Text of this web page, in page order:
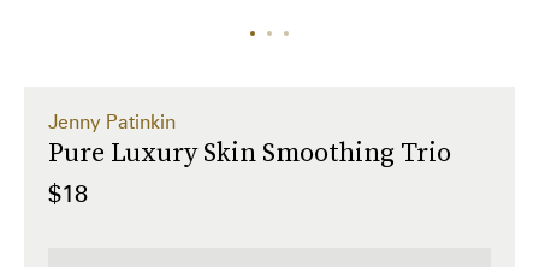
Jenny Patinkin
Pure Luxury Skin Smoothing Trio
$18